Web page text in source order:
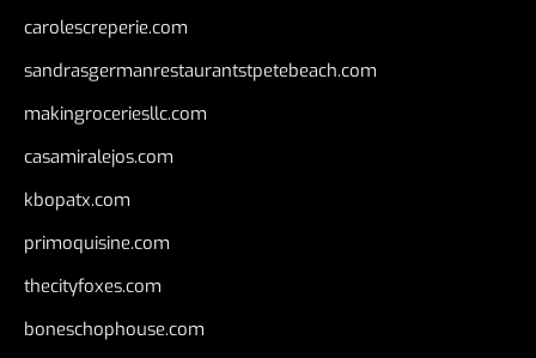
carolescreperie.com
sandrasgermanrestaurantstpetebeach.com
makingroceriesllc.com
casamiralejos.com
kbopatx.com
primoquisine.com
thecityfoxes.com
boneschophouse.com